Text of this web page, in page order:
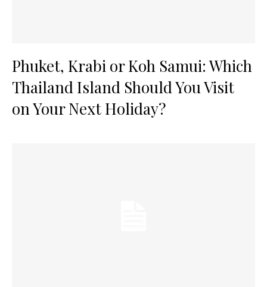
Phuket, Krabi or Koh Samui: Which
Thailand Island Should You Visit
on Your Next Holiday?